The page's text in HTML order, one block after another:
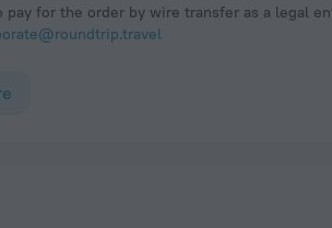
pay for the order by wire transfer as a legal